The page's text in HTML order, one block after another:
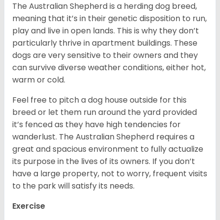
The Australian Shepherd is a herding dog breed,
meaning that it’s in their genetic disposition to run,
play and live in open lands. This is why they don’t
particularly thrive in apartment buildings. These
dogs are very sensitive to their owners and they
can survive diverse weather conditions, either hot,
warm or cold.
Feel free to pitch a dog house outside for this
breed or let them run around the yard provided
it’s fenced as they have high tendencies for
wanderlust. The Australian Shepherd requires a
great and spacious environment to fully actualize
its purpose in the lives of its owners. If you don’t
have a large property, not to worry, frequent visits
to the park will satisfy its needs.
Exercise